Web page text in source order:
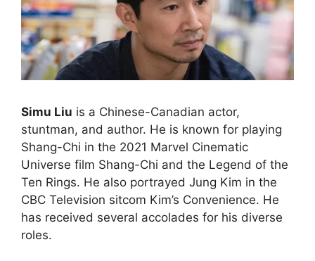
Simu Liu is a Chinese-Canadian actor,
stuntman, and author. He is known for playing
Shang-Chi in the 2021 Marvel Cinematic
Universe film Shang-Chi and the Legend of the
Ten Rings. He also portrayed Jung Kim in the
CBC Television sitcom Kim’s Convenience. He
has received several accolades for his diverse
roles.